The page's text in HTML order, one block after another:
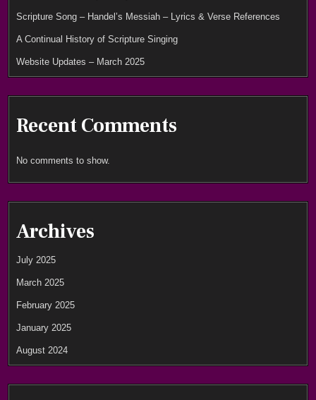
Scripture Song – Handel’s Messiah – Lyrics & Verse References
A Continual History of Scripture Singing
Website Updates – March 2025
Recent Comments
No comments to show.
Archives
July 2025
March 2025
February 2025
January 2025
August 2024